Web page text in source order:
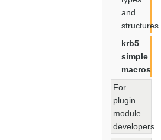
and
structures
krb5
simple
macros
For
plugin
module
developers